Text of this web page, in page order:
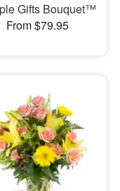
Gifts Bouquet™
From $79.95